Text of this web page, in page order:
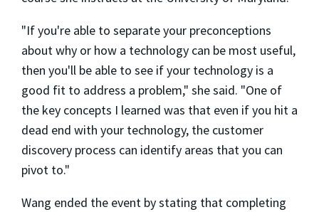
"If you're able to separate your preconceptions
about why or how a technology can be most useful,
then you'll be able to see if your technology is a
good fit to address a problem," she said. "One of
the key concepts I learned was that even if you hit a
dead end with your technology, the customer
discovery process can identify areas that you can
pivot to."
Wang ended the event by stating that completing